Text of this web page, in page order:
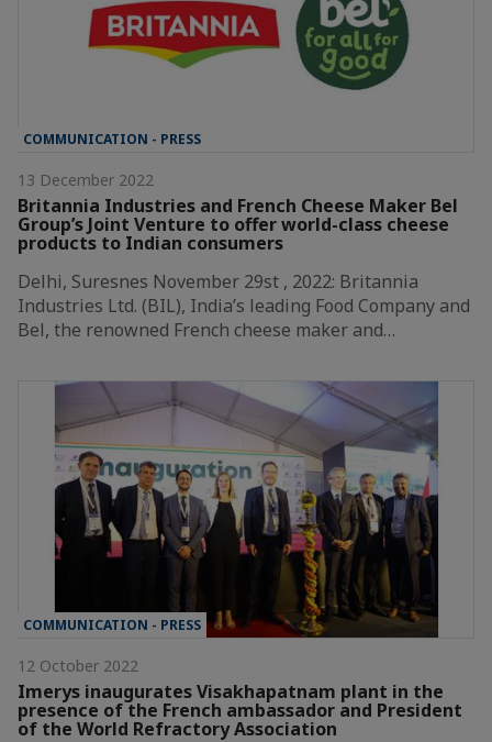
COMMUNICATION - PRESS
13 December 2022
Britannia Industries and French Cheese Maker Bel
Group’s Joint Venture to offer world-class cheese
products to Indian consumers
Delhi, Suresnes November 29st , 2022: Britannia
Industries Ltd. (BIL), India’s leading Food Company and
Bel, the renowned French cheese maker and…
COMMUNICATION - PRESS
12 October 2022
Imerys inaugurates Visakhapatnam plant in the
presence of the French ambassador and President
of the World Refractory Association